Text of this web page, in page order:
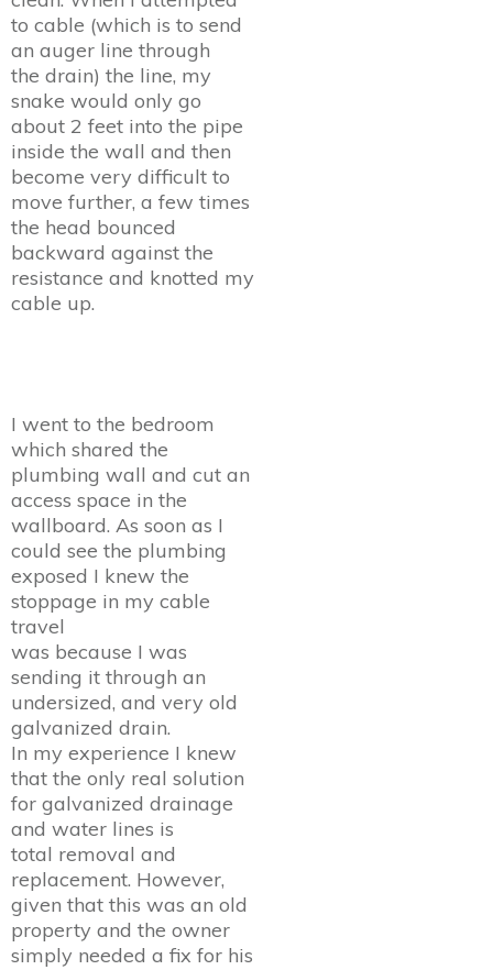
to cable (which is to send
an auger line through
the drain) the line, my
snake would only go
about 2 feet into the pipe
inside the wall and then
become very difficult to
move further, a few times
the head bounced
backward against the
resistance and knotted my
cable up.
I went to the bedroom
which shared the
plumbing wall and cut an
access space in the
wallboard. As soon as I
could see the plumbing
exposed I knew the
stoppage in my cable
travel
was because I was
sending it through an
undersized, and very old
galvanized drain.
In my experience I knew
that the only real solution
for galvanized drainage
and water lines is
total removal and
replacement. However,
given that this was an old
property and the owner
simply needed a fix for his